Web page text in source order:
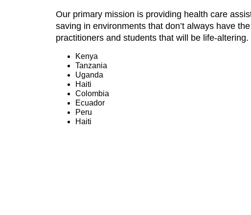
Our primary mission is providing health care
saving in environments that don’t always have
practitioners and students that will be life-
Kenya
Tanzania
Uganda
Haiti
Colombia
Ecuador
Peru
Haiti